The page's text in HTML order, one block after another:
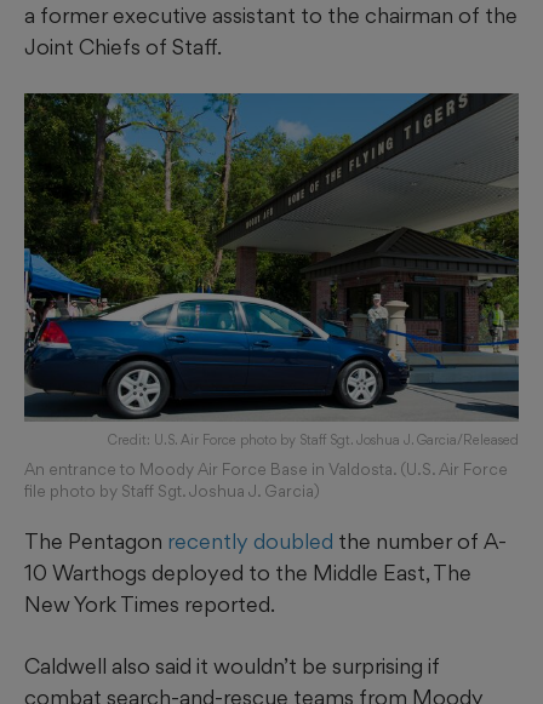
a former executive assistant to the chairman of the
Joint Chiefs of Staff.
Credit: U.S. Air Force photo by Staff Sgt. Joshua J. Garcia/Released
An entrance to Moody Air Force Base in Valdosta. (U.S. Air Force
file photo by Staff Sgt. Joshua J. Garcia)
The Pentagon recently doubled the number of A-
10 Warthogs deployed to the Middle East, The
New York Times reported.
Caldwell also said it wouldn’t be surprising if
combat search-and-rescue teams from Moody